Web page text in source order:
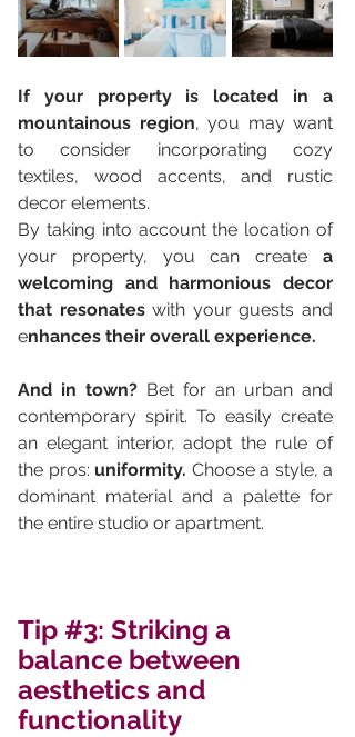
If your property is located in a
mountainous region, you may want
to consider incorporating cozy
textiles, wood accents, and rustic
decor elements.
By taking into account the location of
your property, you can create a
welcoming and harmonious decor
that resonates with your guests and
enhances their overall experience.
And in town? Bet for an urban and
contemporary spirit. To easily create
an elegant interior, adopt the rule of
the pros: uniformity. Choose a style, a
dominant material and a palette for
the entire studio or apartment.
Tip #3: Striking a
balance between
aesthetics and
functionality